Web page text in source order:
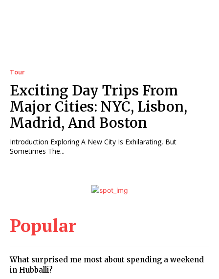
Tour
Exciting Day Trips From
Major Cities: NYC, Lisbon,
Madrid, And Boston
Introduction Exploring A New City Is Exhilarating, But
Sometimes The...
Popular
What surprised me most about spending a weekend
in Hubballi?